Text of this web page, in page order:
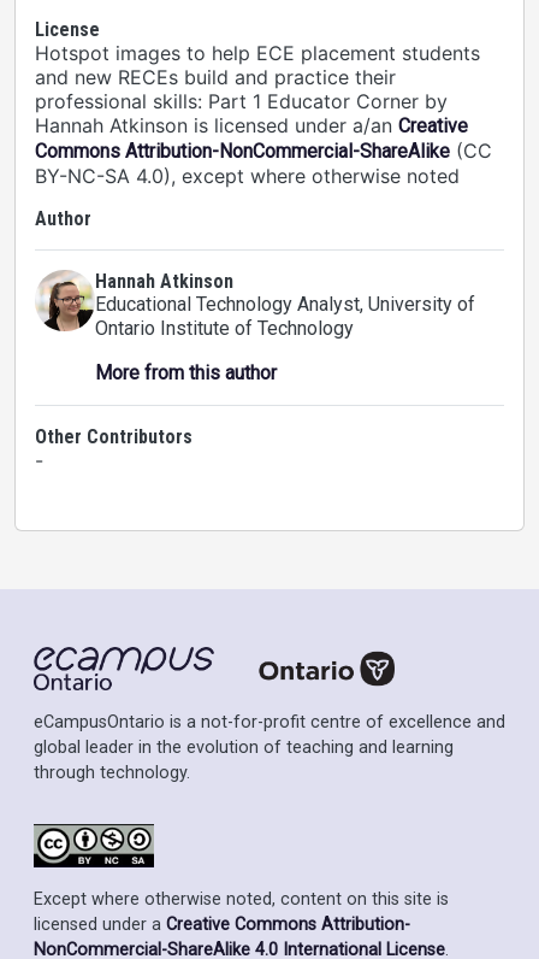
License
Hotspot images to help ECE placement students
and new RECEs build and practice their
professional skills: Part 1 Educator Corner by
Hannah Atkinson is licensed under a/an Creative
Commons Attribution-NonCommercial-ShareAlike (CC
BY-NC-SA 4.0), except where otherwise noted
Author
Hannah Atkinson
Educational Technology Analyst, University of
Ontario Institute of Technology
More from this author
Other Contributors
-
eCampusOntario is a not-for-profit centre of excellence and
global leader in the evolution of teaching and learning
through technology.
Except where otherwise noted, content on this site is
licensed under a Creative Commons Attribution-
NonCommercial-ShareAlike 4.0 International License.